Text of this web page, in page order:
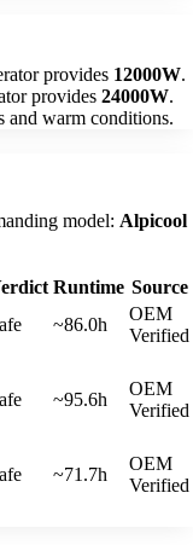
provides 12000W.
provides 24000W.
and warm conditions.
model: Alpicool
Runtime Source
~86.0h
OEM
Verified
~95.6h
OEM
Verified
~71.7h
OEM
Verified